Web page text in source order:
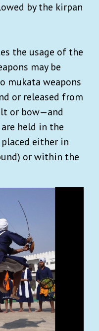
by the kirpan
the usage of the
may be
mukata weapons
or released from
or bow—and
held in the
placed either in
or within the